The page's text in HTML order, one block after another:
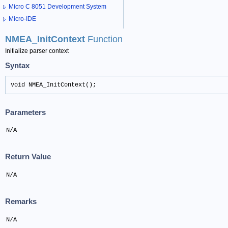
Micro C 8051 Development System
Micro-IDE
NMEA_InitContext Function
Initialize parser context
Syntax
void NMEA_InitContext();
Parameters
N/A
Return Value
N/A
Remarks
N/A